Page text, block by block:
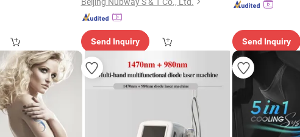
Send Inquiry Send Inquiry